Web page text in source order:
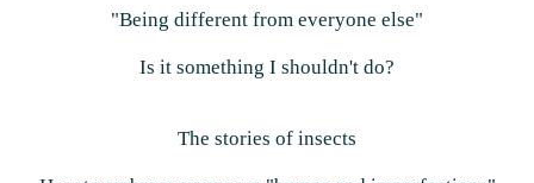
"Being different from everyone else"
Is it something I shouldn't do?
The stories of insects